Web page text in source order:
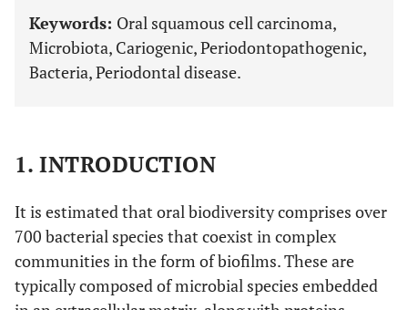
Keywords: Oral squamous cell carcinoma,
Microbiota, Cariogenic, Periodontopathogenic,
Bacteria, Periodontal disease.
1. INTRODUCTION
It is estimated that oral biodiversity comprises over
700 bacterial species that coexist in complex
communities in the form of biofilms. These are
typically composed of microbial species embedded